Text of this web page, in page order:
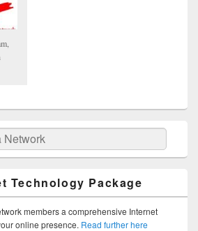
Technology Package
members a comprehensive Internet
online presence. Read further here